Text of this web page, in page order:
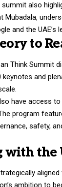
summit also
Mubadala,
and the UAE’s
to
Think Summit
keynotes and
have access
program
safety,
the
ambition to